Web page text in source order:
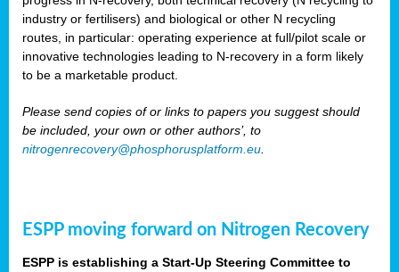
industry or fertilisers) and biological or other N recycling
routes, in particular: operating experience at full/pilot scale or
innovative technologies leading to N-recovery in a form likely
to be a marketable product.
Please send copies of or links to papers you suggest should
be included, your own or other authors’, to
nitrogenrecovery@phosphorusplatform.eu.
ESPP moving forward on Nitrogen Recovery
ESPP is establishing a Start-Up Steering Committee to